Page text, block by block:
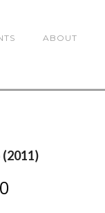
ABOUT
(2011)